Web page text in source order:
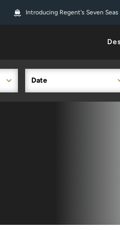
Introducing Regent's Seven
Date